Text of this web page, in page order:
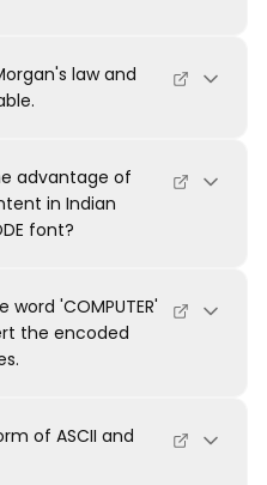
law and
advantage of
in Indian
font?
'COMPUTER'
the encoded
of ASCII and